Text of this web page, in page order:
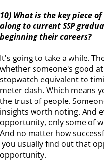
10) What is the key piece
along to current SSP
beginning their careers?
It's going to take a while.
whether someone's good
stopwatch equivalent to
meter dash. Which means
the trust of people.
insights worth noting. And
opportunity, only some of
And no matter how
you usually find out that
opportunity.